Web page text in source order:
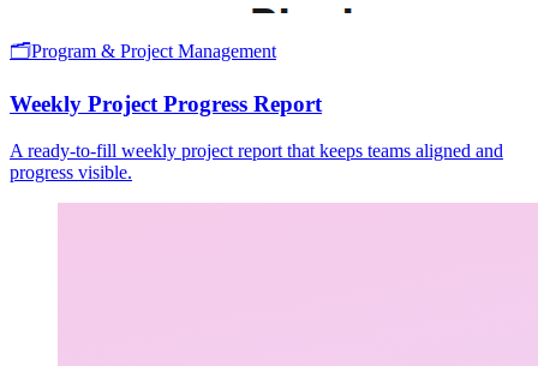
🗂️Program & Project Management
Weekly Project Progress Report
A ready-to-fill weekly project report that keeps teams aligned and
progress visible.